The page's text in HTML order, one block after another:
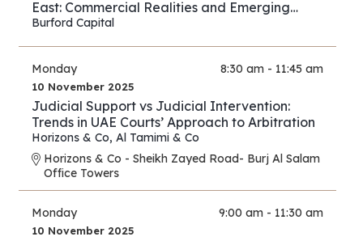
East: Commercial Realities and Emerging
Opportunities
Burford Capital
Monday 8:30 am - 11:45 am
10 November 2025
Judicial Support vs Judicial Intervention:
Trends in UAE Courts’ Approach to Arbitration
Horizons & Co, Al Tamimi & Co
Horizons & Co - Sheikh Zayed Road- Burj Al Salam
Office Towers
Monday 9:00 am - 11:30 am
10 November 2025